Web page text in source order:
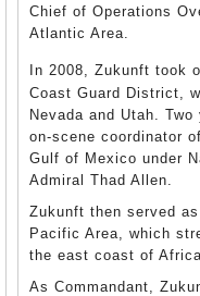
Chief of Operations
Atlantic Area.
In 2008, Zukunft took
Coast Guard District,
Nevada and Utah.
on-scene coordinator
Gulf of Mexico under
Admiral Thad Allen.
Zukunft then served
Pacific Area, which
the east coast of Africa.
As Commandant,